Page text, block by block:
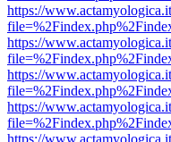
https://
https://
https://
https://
https://